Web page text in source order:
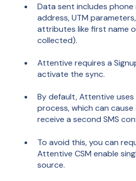
Data sent includes phone
address, UTM
attributes like first name
collected).
Attentive requires a
activate the sync.
By default, Attentive
process, which can
receive a second SMS
To avoid this, you can
Attentive CSM enable
source.